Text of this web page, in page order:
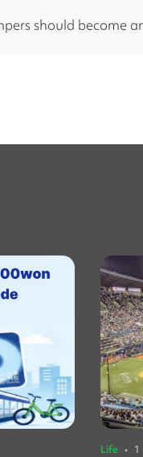
should become
Life • 1